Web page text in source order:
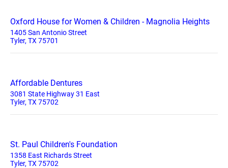
Oxford House for Women & Children - Magnolia Heights
1405 San Antonio Street
Tyler, TX 75701
Affordable Dentures
3081 State Highway 31 East
Tyler, TX 75702
St. Paul Children's Foundation
1358 East Richards Street
Tyler, TX 75702